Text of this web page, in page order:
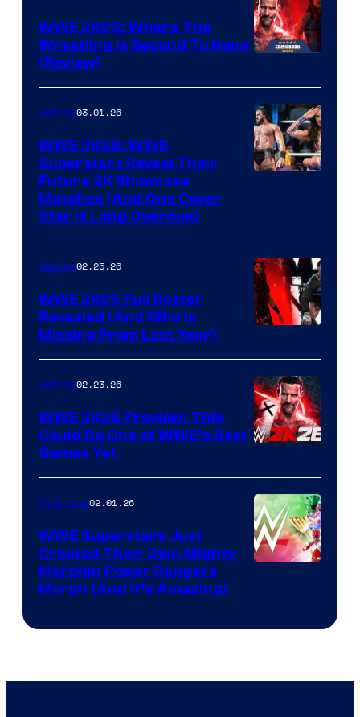
WWE 2K26: Where The
Wrestling Is Second To None
(Review)
Gaming03.01.26
WWE 2K26: WWE
Superstars Reveal Their
Future 2K Showcase
Matches (And One Cover
Star Is Long Overdue)
Gaming02.25.26
WWE 2K26 Full Roster
Revealed (And Who Is
Missing From Last Year)
Gaming02.23.26
WWE 2K26 Preview: This
Could Be One of WWE’s Best
Games Yet
TV Shows02.01.26
WWE Superstars Just
Created Their Own Mighty
Morphin Power Rangers
Morph (And It’s Amazing)